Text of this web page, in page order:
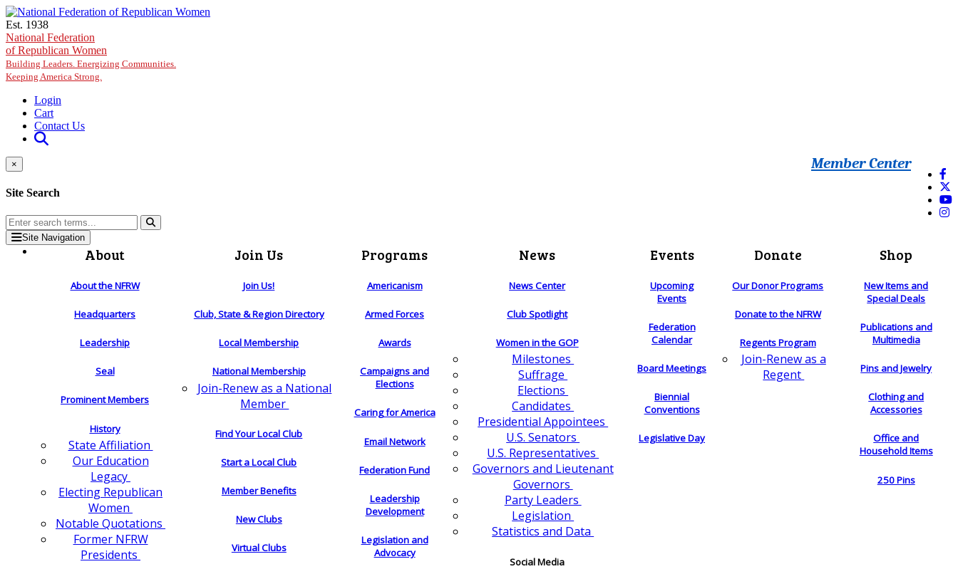
Skip to main content
Est. 1938
National Federation
of Republican Women
Building Leaders. Energizing Communities.
Keeping America Strong.
Login
Cart
Contact Us
Member Center
×
Site Search
Site Navigation
About
About the NFRW
Headquarters
Leadership
Seal
Prominent Members
History
State Affiliation
Our Education
Legacy
Electing Republican
Women
Notable Quotations
Former NFRW
Presidents
Join Us
Join Us!
Club, State & Region Directory
Local Membership
National Membership
Join-Renew as a National
Member
Find Your Local Club
Start a Local Club
Member Benefits
New Clubs
Virtual Clubs
Programs
Americanism
Armed Forces
Awards
Campaigns and
Elections
Caring for America
Email Network
Federation Fund
Leadership
Development
Legislation and
Advocacy
News
News Center
Club Spotlight
Women in the GOP
Milestones
Suffrage
Elections
Candidates
Presidential Appointees
U.S. Senators
U.S. Representatives
Governors and Lieutenant
Governors
Party Leaders
Legislation
Statistics and Data
Social Media
Events
Upcoming
Events
Federation
Calendar
Board Meetings
Biennial
Conventions
Legislative Day
Donate
Our Donor Programs
Donate to the NFRW
Regents Program
Join-Renew as a
Regent
Shop
New Items and
Special Deals
Publications and
Multimedia
Pins and Jewelry
Clothing and
Accessories
Office and
Household Items
250 Pins